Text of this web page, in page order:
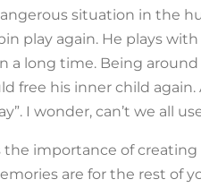
situation in the
play again. He plays
a long time. Being
free his inner child again.
I wonder, can’t we all
the importance of
are for the rest of